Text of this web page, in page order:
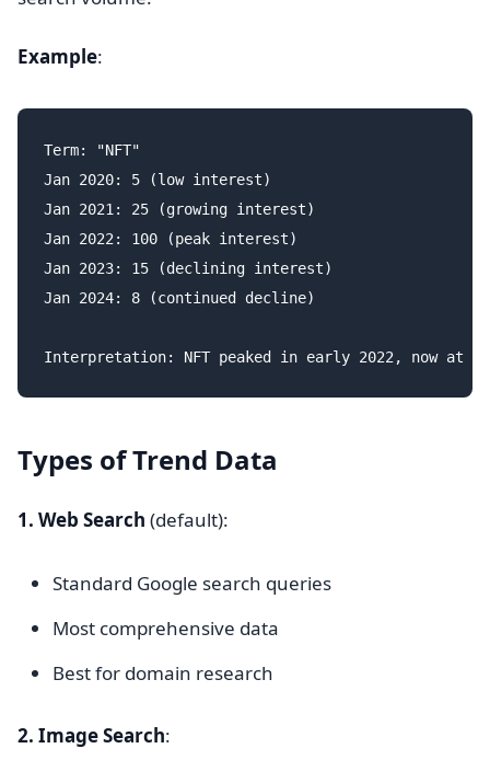
Example:
Term: "NFT"
Jan 2020: 5 (low interest)
Jan 2021: 25 (growing interest)
Jan 2022: 100 (peak interest)
Jan 2023: 15 (declining interest)
Jan 2024: 8 (continued decline)
Types of Trend Data
1. Web Search (default):
Standard Google search queries
Most comprehensive data
Best for domain research
2. Image Search: